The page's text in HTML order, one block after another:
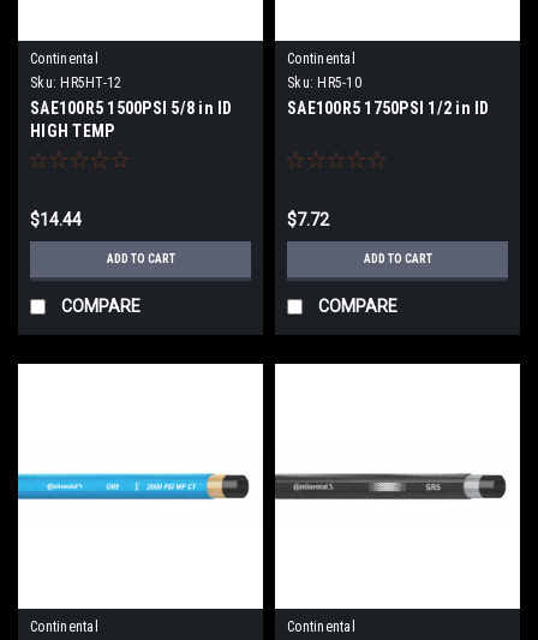
Continental
Sku: HR5HT-12
SAE100R5 1500PSI 5/8 in ID
HIGH TEMP
$14.44
ADD TO CART
COMPARE
Continental
Sku: HR5-10
SAE100R5 1750PSI 1/2 in ID
$7.72
ADD TO CART
COMPARE
Continental
Continental